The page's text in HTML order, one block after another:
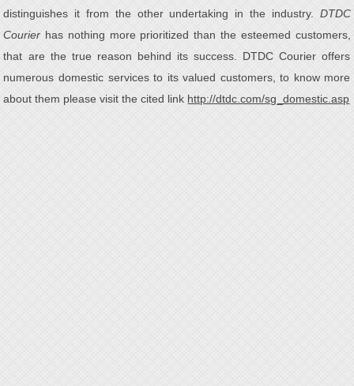
distinguishes it from the other undertaking in the industry. DTDC
Courier has nothing more prioritized than the esteemed customers,
that are the true reason behind its success. DTDC Courier offers
numerous domestic services to its valued customers, to know more
about them please visit the cited link http://dtdc.com/sg_domestic.asp